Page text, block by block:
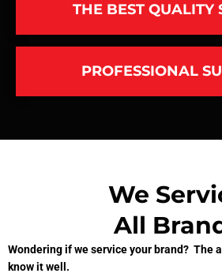
THE BEST QUALITY
PROFESSIONAL
We
All
Wondering if we service your brand? The
know it well.